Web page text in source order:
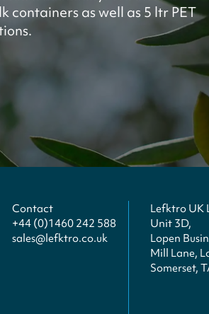
as well as 5 ltr PET
Contact
+44 (0)1460 242 588
sales@lefktro.co.uk
Lefktro UK
Unit 3D,
Lopen
Mill Lane,
Somerset,